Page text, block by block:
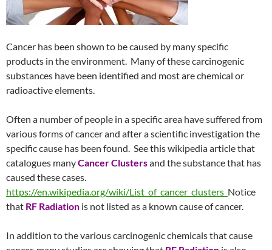
Cancer has been shown to be caused by many specific
products in the environment. Many of these carcinogenic
substances have been identified and most are chemical or
radioactive elements.
Often a number of people in a specific area have suffered from
various forms of cancer and after a scientific investigation the
specific cause has been found. See this wikipedia article that
catalogues manyCancer Clustersand the substance that has
caused these cases.
https://en.wikipedia.org/wiki/List_of_cancer_clusters Notice
that RF Radiation is not listed as a known cause of cancer.
In addition to the various carcinogenic chemicals that cause